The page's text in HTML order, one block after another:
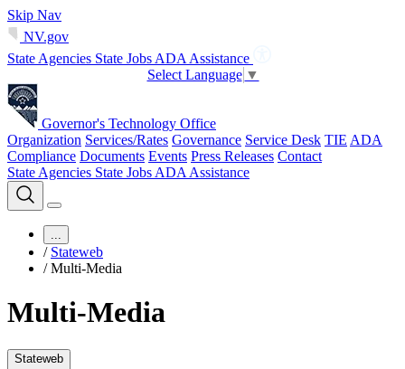
Skip Nav
NV.gov
State Agencies State Jobs ADA Assistance
Select Language ▼
Governor's Technology Office
Organization Services/Rates Governance Service Desk TIE ADA
Compliance Documents Events Press Releases Contact
State Agencies State Jobs ADA Assistance
...
/ Stateweb
/ Multi-Media
Multi-Media
Stateweb